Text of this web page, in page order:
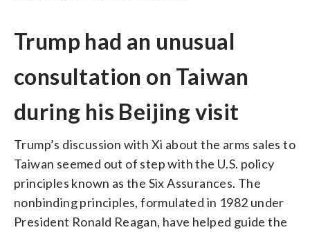
Trump had an unusual
consultation on Taiwan
during his Beijing visit
Trump’s discussion with Xi about the arms sales to
Taiwan seemed out of step with the U.S. policy
principles known as the Six Assurances. The
nonbinding principles, formulated in 1982 under
President Ronald Reagan, have helped guide the